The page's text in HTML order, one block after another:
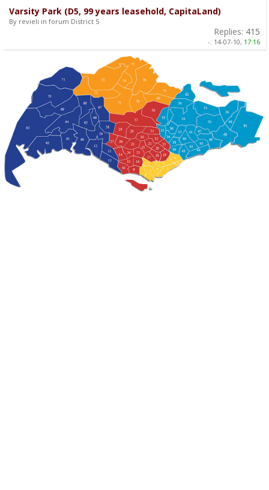
Varsity Park (D5, 99 years leasehold, CapitaLand)
By revieli in forum District 5
Replies: 415
-: 14-07-10, 17:16